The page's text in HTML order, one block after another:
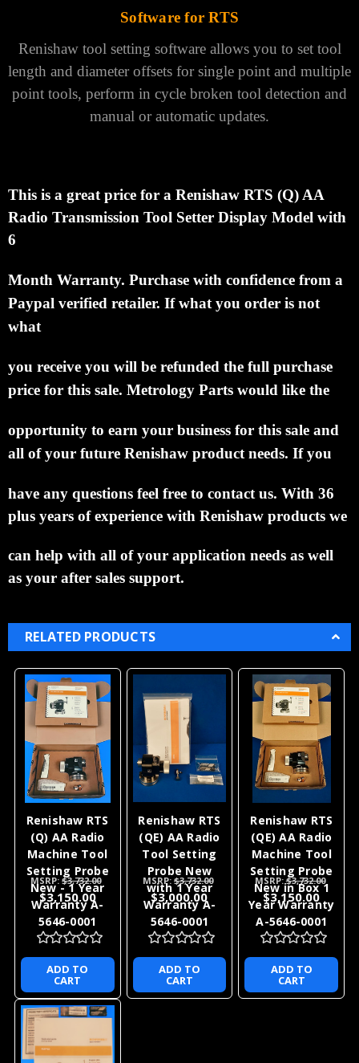
Software for RTS
Renishaw tool setting softwareallows you to set tool
length and diameter offsets for single point and multiple
point tools, perform in cycle broken tool detection and
manual or automatic updates.
This is a great price for a Renishaw RTS (Q) AA
Radio Transmission Tool Setter Display Model with
6
Month Warranty. Purchase with confidence from a
Paypal verified retailer. If what you order is not
what
you receive you will be refunded the full purchase
price for this sale. Metrology Parts would like the
opportunity to earn your business for this sale and
all of your future Renishaw product needs. If you
have any questions feel free to contact us. With 36
plus years of experience with Renishaw products we
can help with all ofyour application needs as well
as your after sales support.
RELATED PRODUCTS
Renishaw RTS
(Q) AA Radio
Machine Tool
Setting Probe
New - 1 Year
Warranty A-
5646-0001
MSRP:$3,732.00
$3,150.00
ADD TO
CART
Renishaw RTS
(QE) AA Radio
Tool Setting
Probe New
with 1 Year
Warranty A-
5646-0001
MSRP: $3,732.00
$3,000.00
ADD TO
CART
Renishaw RTS
(QE) AA Radio
Machine Tool
Setting Probe
New in Box 1
Year Warranty
A-5646-0001
MSRP:$3,732.00
$3,150.00
ADD TO
CART